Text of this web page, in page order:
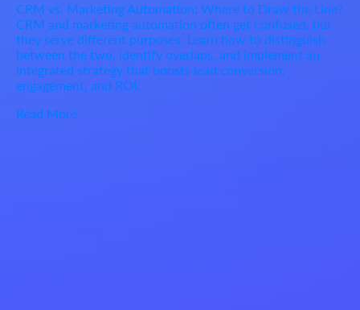
CRM vs. Marketing Automation: Where to Draw the Line?
CRM and marketing automation often get confused, but
they serve different purposes. Learn how to distinguish
between the two, identify overlaps, and implement an
integrated strategy that boosts lead conversion,
engagement, and ROI.
Read More